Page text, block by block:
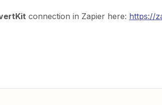
connection in Zapier here: https://